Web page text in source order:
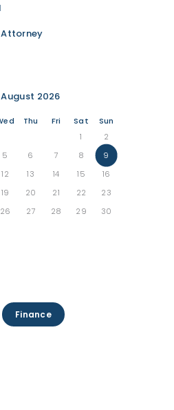
August 2026
Thu Fri Sat
Sun
1
2
5 6 7 8
9
12 13 14 15
16
19 20 21 22
23
26 27 28 29
30
Finance